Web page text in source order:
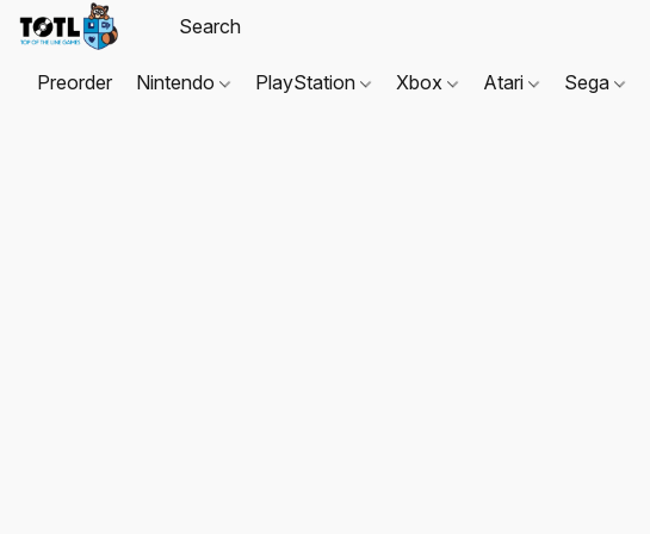
Preorder Nintendo PlayStation Xbox Atari Sega